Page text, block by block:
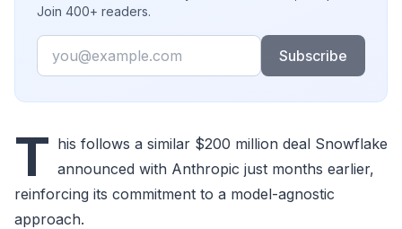
Join 400+ readers.
Email
Subscribe
T his follows a similar $200 million deal Snowflake
announced with Anthropic just months earlier,
reinforcing its commitment to a model-agnostic
approach.